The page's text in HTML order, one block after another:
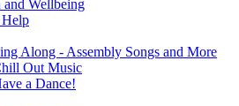
Wellbeing
Along - Assembly Songs and More
Out Music
a Dance!